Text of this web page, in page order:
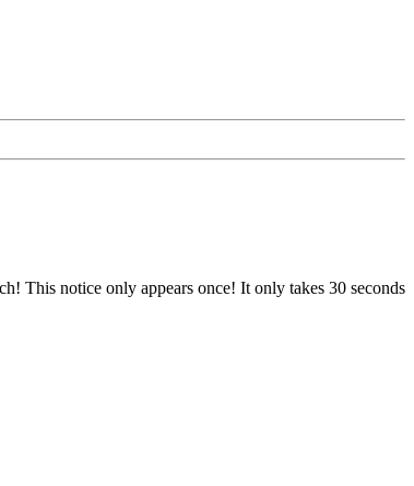
This notice only appears once! It only takes 30 seconds